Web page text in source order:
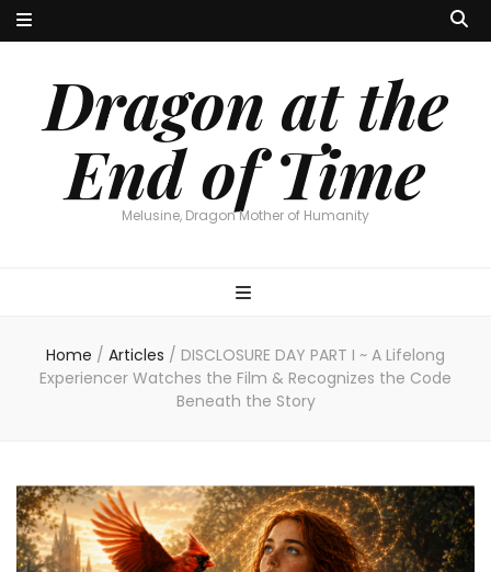
Dragon at the
End of Time
Melusine, Dragon Mother of Humanity
Home / Articles / DISCLOSURE DAY PART I ~ A Lifelong
Experiencer Watches the Film & Recognizes the Code
Beneath the Story